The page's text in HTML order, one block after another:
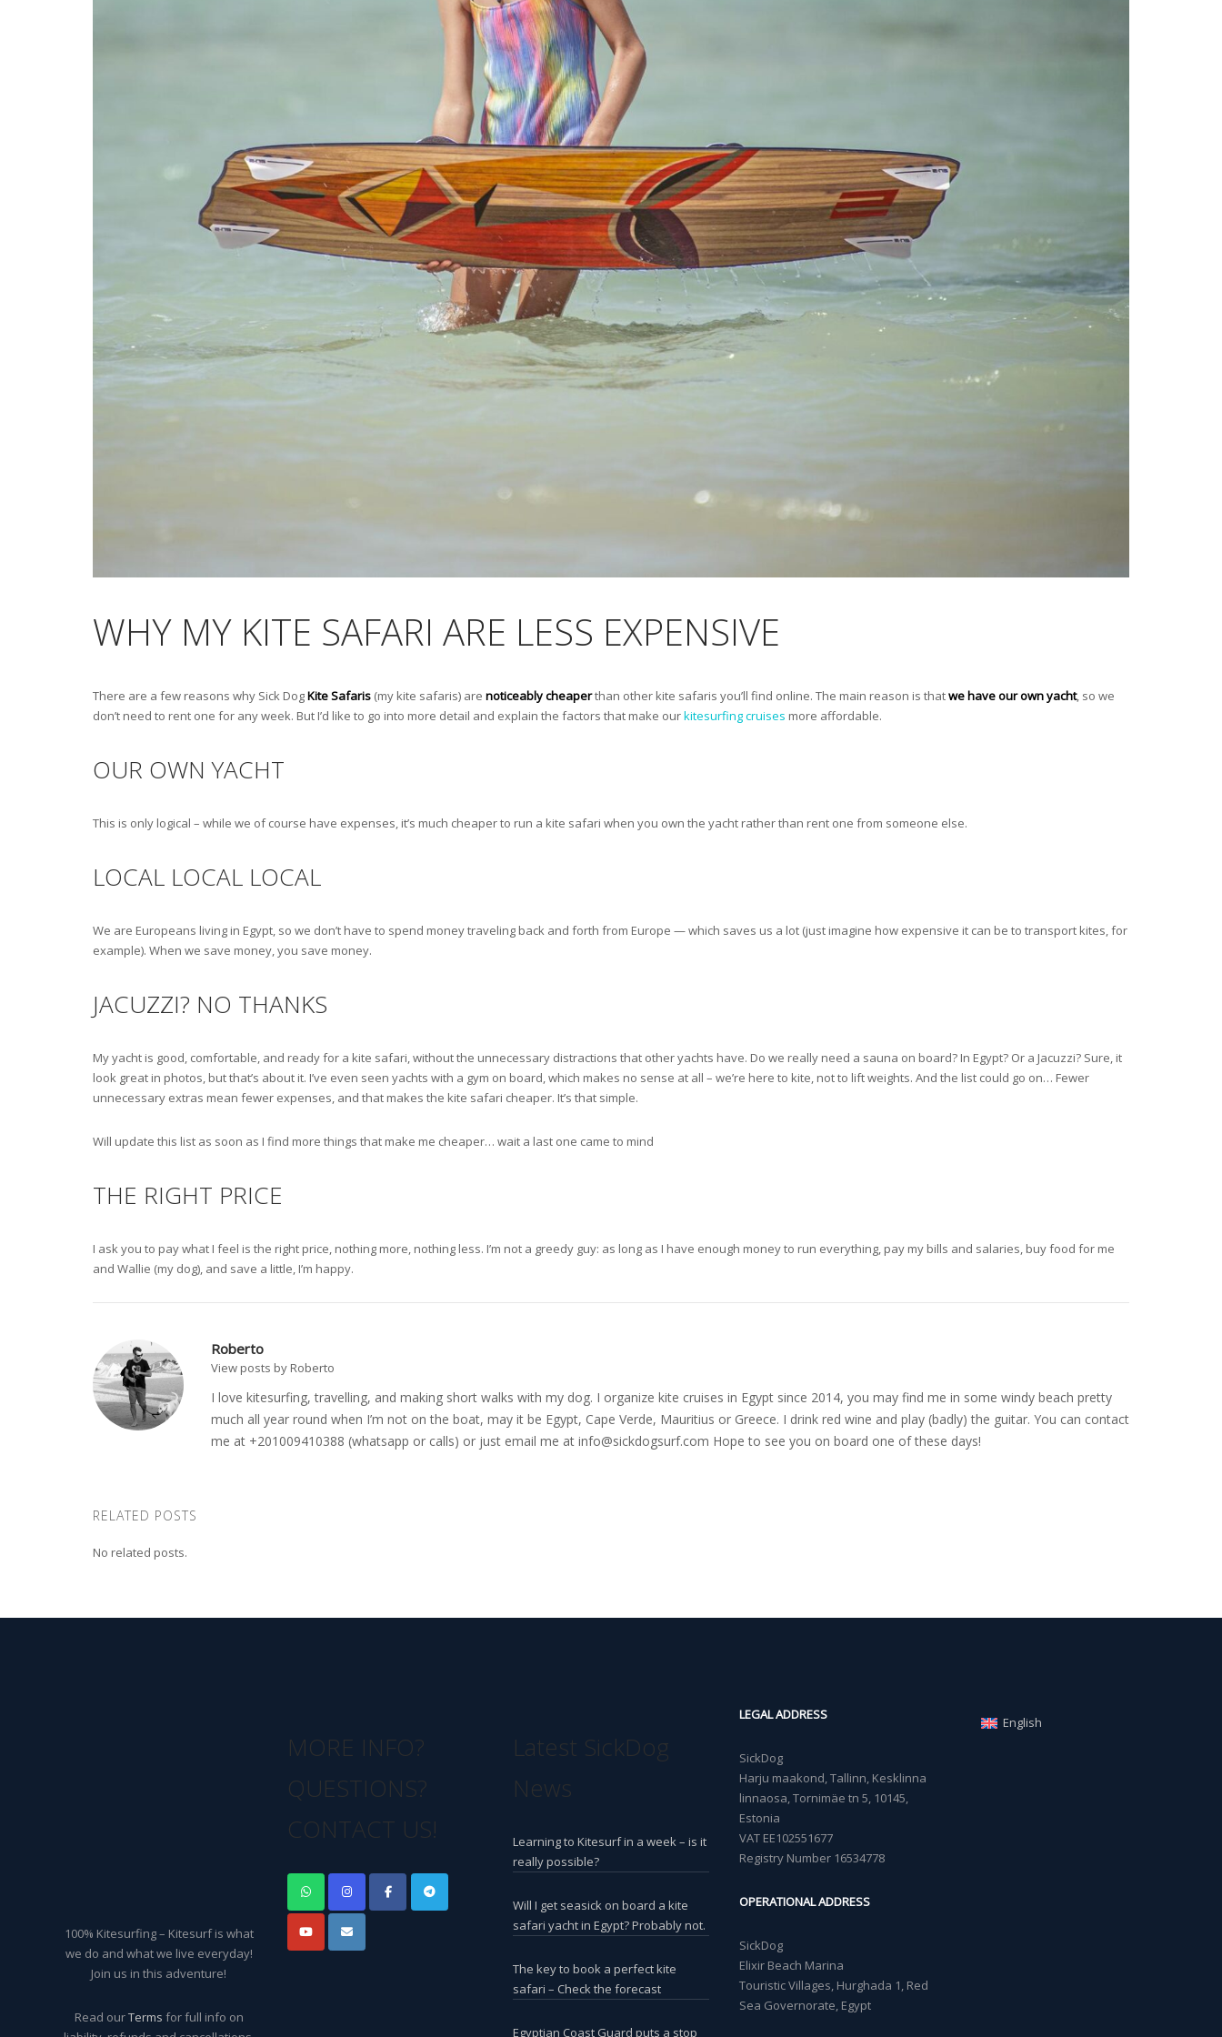
WHY MY KITE SAFARI ARE LESS EXPENSIVE
There are a few reasons why Sick DogKite Safaris (my kite safaris) are noticeably cheaperthan other kite safaris you’ll find online. The main reason is thatwe have our own yacht, so we
don’t need to rent one for any week. But I’d like to go into more detail and explain the factors that make ourkitesurfing cruises more affordable.
OUR OWN YACHT
This is only logical – while we of course have expenses, it’s much cheaper to run a kite safari when you own the yacht rather than rent one from someone else.
LOCAL LOCAL LOCAL
We are Europeans living in Egypt, so we don’t have to spend money traveling back and forth from Europe — which saves us a lot (just imagine how expensive it can be to transport kites, for
example). When we save money, you save money.
JACUZZI? NO THANKS
My yacht is good, comfortable, and ready for a kite safari, without the unnecessary distractions that other yachts have. Do we really need a sauna on board? In Egypt? Or a Jacuzzi? Sure, it
look great in photos, but that’s about it. I’ve even seen yachts with a gym on board, which makes no sense at all – we’re here to kite, not to lift weights. And the list could go on… Fewer
unnecessary extras mean fewer expenses, and that makes the kite safari cheaper. It’s that simple.
Will update this list as soon as I find more things that make me cheaper… wait a last one came to mind
THE RIGHT PRICE
I ask you to pay what I feel is the right price, nothing more, nothing less. I’m not a greedy guy: as long as I have enough money to run everything, pay my bills and salaries, buy food for me
and Wallie (my dog), and save a little, I’m happy.
Roberto
View posts by Roberto
I love kitesurfing, travelling, and making short walks with my dog. I organize kite cruises in Egypt since 2014, you may find me in some windy beach pretty
much all year round when I’m not on the boat, may it be Egypt, Cape Verde, Mauritius or Greece. I drink red wine and play (badly) the guitar. You can contact
me at +201009410388 (whatsapp or calls) or just email me at info@sickdogsurf.com Hope to see you on board one of these days!
RELATED POSTS
No related posts.
100% Kitesurfing – Kitesurf is what
we do and what we live everyday!
Join us in this adventure!
Read ourTerms for full info on
MORE INFO?
QUESTIONS?
CONTACT US!
Latest SickDog
News
Learning to Kitesurf in a week – is it
really possible?
Will I get seasick on board a kite
safari yacht in Egypt? Probably not.
The key to book a perfect kite
safari – Check the forecast
Egyptian Coast Guard puts a stop
LEGAL ADDRESS
SickDog
Harju maakond, Tallinn, Kesklinna
linnaosa, Tornimäe tn 5, 10145,
Estonia
VAT EE102551677
Registry Number 16534778
OPERATIONAL ADDRESS
SickDog
Elixir Beach Marina
Touristic Villages, Hurghada 1, Red
Sea Governorate, Egypt
English